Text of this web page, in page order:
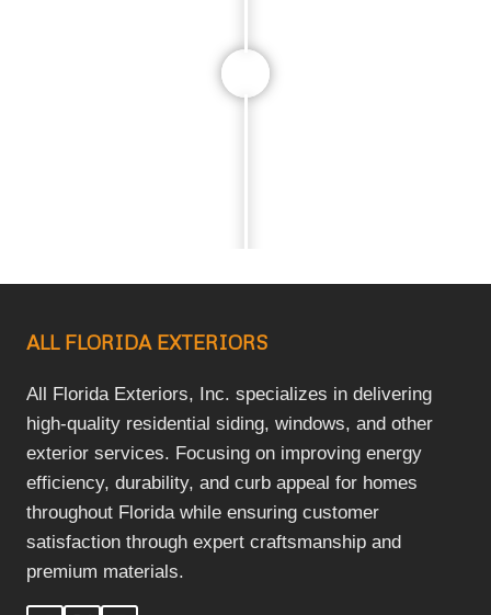
ALL FLORIDA EXTERIORS
All Florida Exteriors, Inc. specializes in delivering
high-quality residential siding, windows, and other
exterior services. Focusing on improving energy
efficiency, durability, and curb appeal for homes
throughout Florida while ensuring customer
satisfaction through expert craftsmanship and
premium materials.